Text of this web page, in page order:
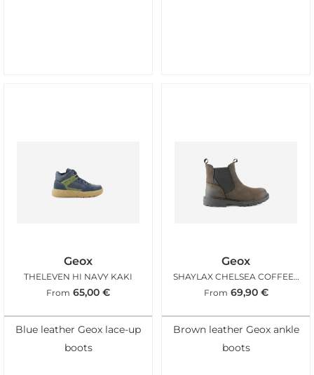
Geox
THELEVEN HI NAVY KAKI
From 65,00 €
Blue leather Geox lace-up
boots
Geox
SHAYLAX CHELSEA COFFEE BLACK
From 69,90 €
Brown leather Geox ankle
boots